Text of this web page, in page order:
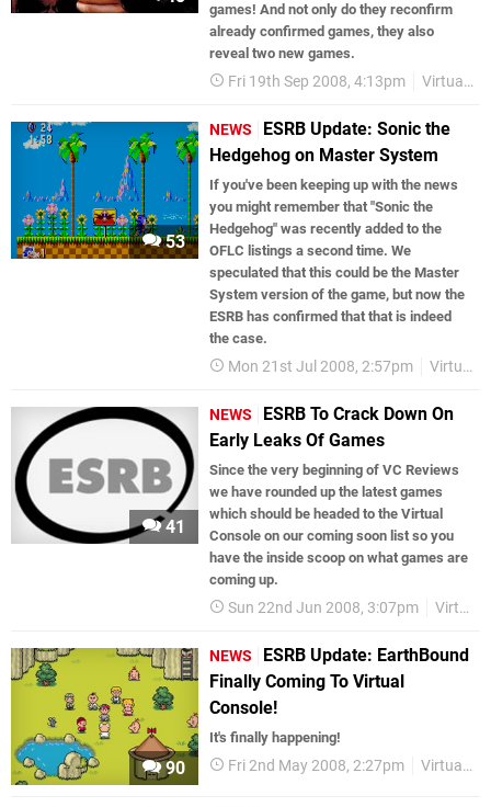
games! And not only do they reconfirm
already confirmed games, they also
reveal two new games.
Fri 19th Sep 2008, 4:13pm Virtual Console
53
NEWS
ESRB Update: Sonic the
Hedgehog on Master System
If you've been keeping up with the news
you might remember that "Sonic the
Hedgehog" was recently added to the
OFLC listings a second time. We
speculated that this could be the Master
System version of the game, but now the
ESRB has confirmed that that is indeed
the case.
Mon 21st Jul 2008, 2:57pm Virtual Console
41
NEWS
ESRB To Crack Down On
Early Leaks Of Games
Since the very beginning of VC Reviews
we have rounded up the latest games
which should be headed to the Virtual
Console on our coming soon list so you
have the inside scoop on what games are
coming up.
Sun 22nd Jun 2008, 3:07pm Virtual Console
90
NEWS
ESRB Update: EarthBound
Finally Coming To Virtual
Console!
It's finally happening!
Fri 2nd May 2008, 2:27pm Virtual Console